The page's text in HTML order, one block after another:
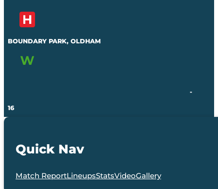
BOUNDARY PARK, OLDHAM
-
16
Quick Nav
Match ReportLineupsStatsVideoGallery